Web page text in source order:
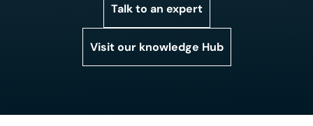
Talk to an expert
Visit our knowledge Hub